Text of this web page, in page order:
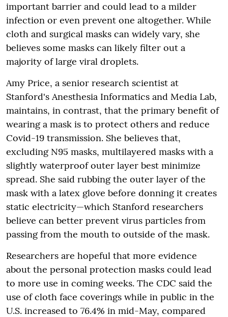
important barrier and could lead to a milder
infection or even prevent one altogether. While
cloth and surgical masks can widely vary, she
believes some masks can likely filter out a
majority of large viral droplets.
Amy Price, a senior research scientist at
Stanford's Anesthesia Informatics and Media Lab,
maintains, in contrast, that the primary benefit of
wearing a mask is to protect others and reduce
Covid-19 transmission. She believes that,
excluding N95 masks, multilayered masks with a
slightly waterproof outer layer best minimize
spread. She said rubbing the outer layer of the
mask with a latex glove before donning it creates
static electricity—which Stanford researchers
believe can better prevent virus particles from
passing from the mouth to outside of the mask.
Researchers are hopeful that more evidence
about the personal protection masks could lead
to more use in coming weeks. The CDC said the
use of cloth face coverings while in public in the
U.S. increased to 76.4% in mid-May, compared